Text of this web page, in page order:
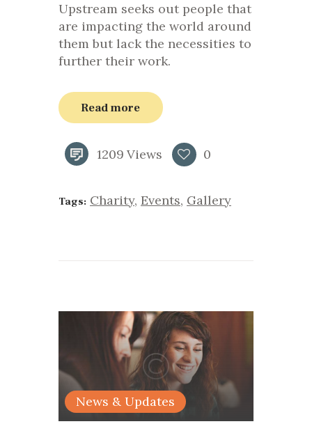
Upstream seeks out people that
are impacting the world around
them but lack the necessities to
further their work.
Read more
1209 Views 0
Tags: Charity, Events, Gallery
News & Updates